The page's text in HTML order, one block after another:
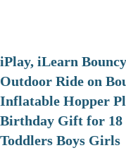
iPlay, iLearn
Outdoor Ride on
Inflatable Hopper
Birthday Gift for 18
Toddlers Boys Girls